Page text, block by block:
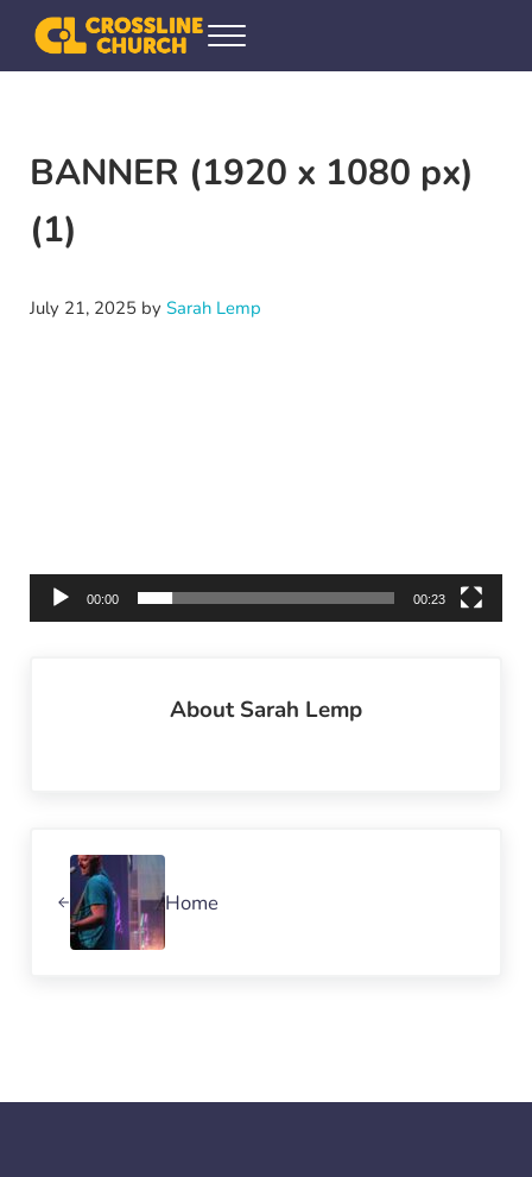
Skip to main content
Skip to header right navigation
Skip to site footer
Crossline Community Church
Helping Every[one] Find and Follow Jesus
Menu
BANNER (1920 x 1080 px)
(1)
July 21, 2025 by Sarah Lemp
00:00 00:23
AboutSarah Lemp
Home